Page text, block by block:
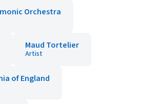
Orchestra
Maud Tortelier
Artist
of England